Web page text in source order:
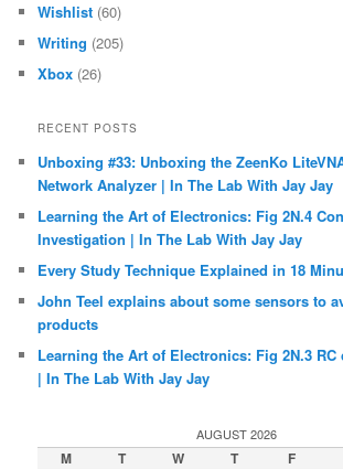
Wishlist (60)
Writing (205)
Xbox (26)
RECENT POSTS
Unboxing #33: Unboxing the ZeenKo
Network Analyzer | In The Lab With Jay Jay
Learning the Art of Electronics: Fig 2N.4
Investigation | In The Lab With Jay Jay
Every Study Technique Explained in 18
John Teel explains about some sensors to
products
Learning the Art of Electronics: Fig 2N.3
| In The Lab With Jay Jay
AUGUST 2026
M T W T F